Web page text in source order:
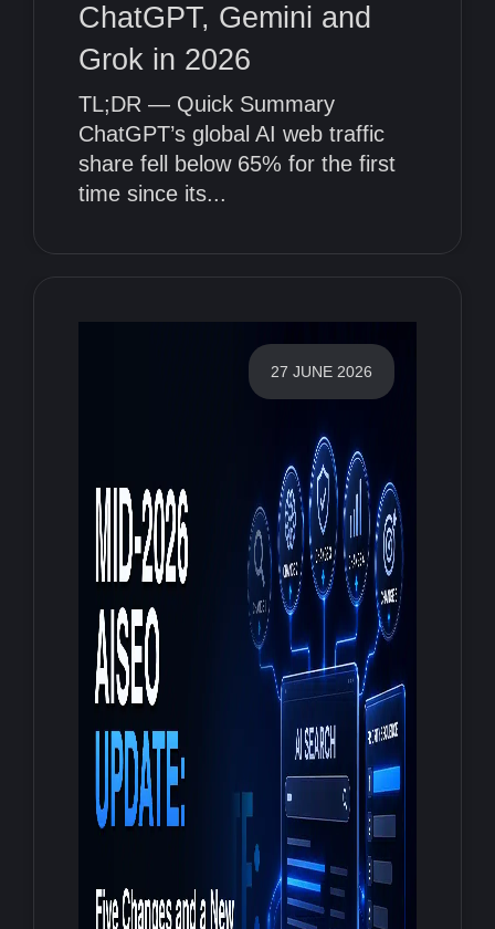
ChatGPT, Gemini and
Grok in 2026
TL;DR — Quick Summary
ChatGPT’s global AI web traffic
share fell below 65% for the first
time since its...
27 JUNE 2026